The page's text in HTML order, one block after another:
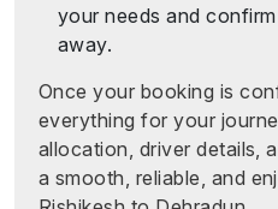
your needs and
away.
Once your booking is
everything for your
allocation, driver details,
a smooth, reliable, and